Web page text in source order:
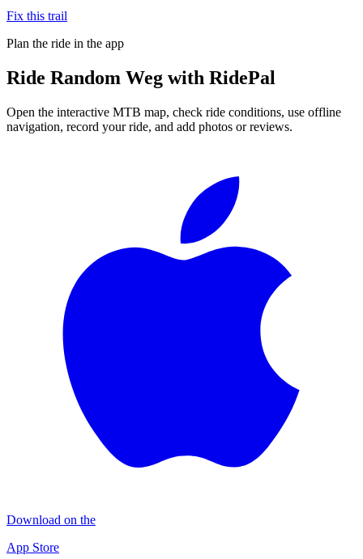
Fix this trail
Plan the ride in the app
Ride Random Weg with RidePal
Open the interactive MTB map, check ride conditions, use offline
navigation, record your ride, and add photos or reviews.
Download on the
App Store